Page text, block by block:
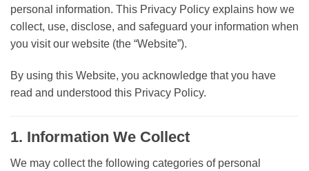
personal information. This Privacy Policy explains how we
collect, use, disclose, and safeguard your information when
you visit our website (the “Website”).
By using this Website, you acknowledge that you have
read and understood this Privacy Policy.
1. Information We Collect
We may collect the following categories of personal